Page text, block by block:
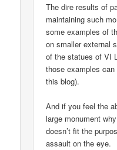
The dire results of
maintaining such
some examples of
on smaller external
of the statues of VI
those examples
this blog).
And if you feel the
large monument
doesn’t fit the
assault on the eye.